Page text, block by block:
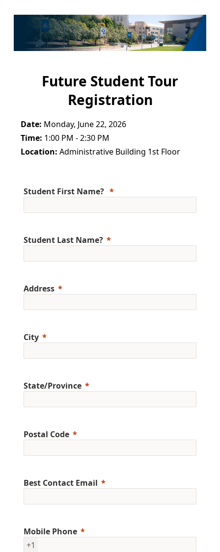
Future Student Tour
Registration
Date: Monday, June 22, 2026
Time: 1:00 PM - 2:30 PM
Location: Administrative Building 1st Floor
Student First Name?
Student Last Name?
Address
City
State/Province
Postal Code
Best Contact Email
Mobile Phone
+1